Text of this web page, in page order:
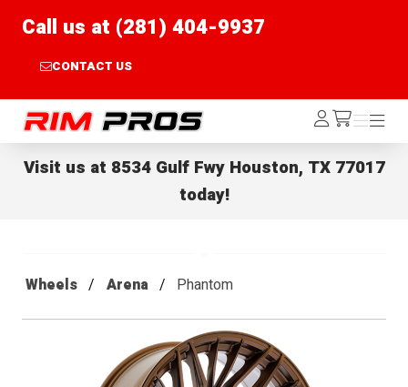
Call us at (281) 404-9937
CONTACT US
Rim Pros Log
In /cart
Menu
Menu
Visit us at 8534 Gulf Fwy Houston, TX 77017
today!
Wheels Arena Phantom